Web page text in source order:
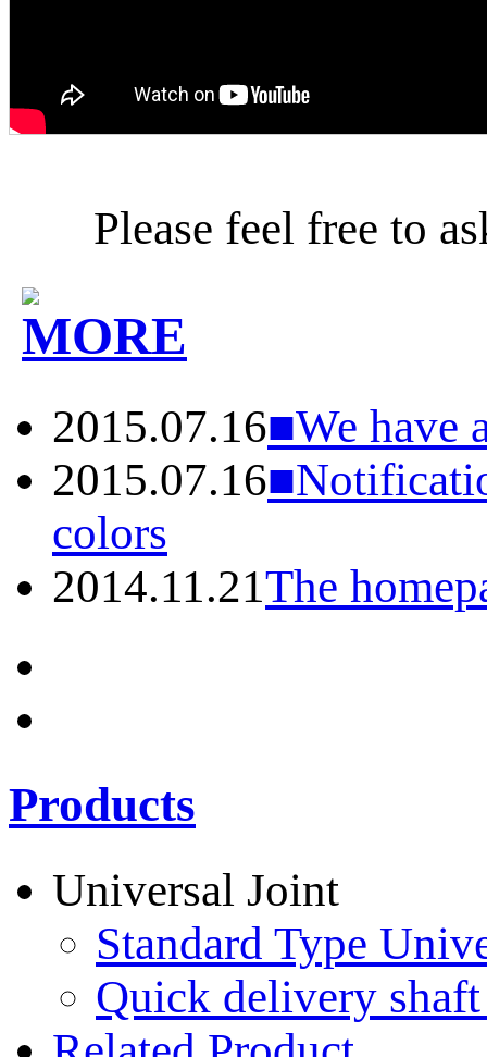
Please feel free to
2015.07.16■We have
2015.07.16
colors
2014.11.21The
Products
Universal Joint
Standard Type
Quick delivery